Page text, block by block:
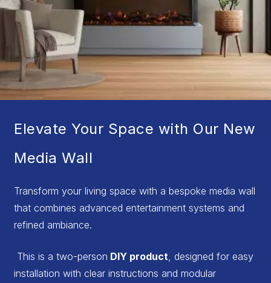
Elevate Your Space with Our New
Media Wall
Transform your living space with a bespoke media wall
that combines advanced entertainment systems and
refined ambiance.
This is a two-person DIY product , designed for easy
installation with clear instructions and modular